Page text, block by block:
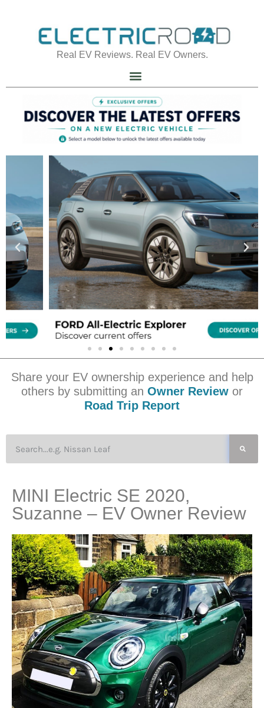
Real EV Reviews. Real EV Owners.
Share your EV ownership experience and help
others by submitting an Owner Review or
Road Trip Report
MINI Electric SE 2020,
Suzanne – EV Owner Review